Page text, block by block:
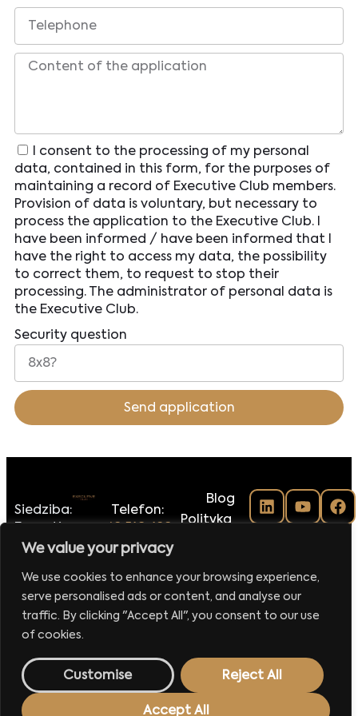
We value your privacy
We use cookies to enhance your browsing experience,
serve personalised ads or content, and analyse our
traffic. By clicking "Accept All", you consent to our use
of cookies.
Customise Reject All
Accept All
I consent to the processing of my personal
data, contained in this form, for the purposes of
maintaining a record of Executive Club members.
Provision of data is voluntary, but necessary to
process the application to the Executive Club. I
have been informed / have been informed that I
have the right to access my data, the possibility
to correct them, to request to stop their
processing. The administrator of personal data is
the Executive Club.
Security question
Send application
Siedziba:
Club Sp.
ul.
Krucza
16/22
00-526
Telefon:
118
E-mail:
biuro@executiveclub.pl
Blog
Polityka
klubu
Executive
Magazine
Made by42MORROW.PL